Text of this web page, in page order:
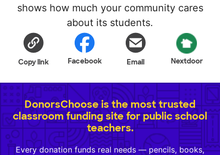
shows how much your community cares
about its students.
Copy link Facebook Email Nextdoor
DonorsChoose is the most trusted
classroom funding site for public school
teachers.
Every donation funds real needs — pencils, books,